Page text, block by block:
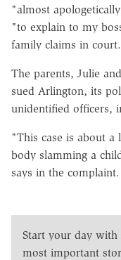
"almost
"to explain to my
family claims in court.
The parents, Julie
sued Arlington, its
unidentified officers,
"This case is about a
body slamming a
says in the complaint.
Start your day with
most important